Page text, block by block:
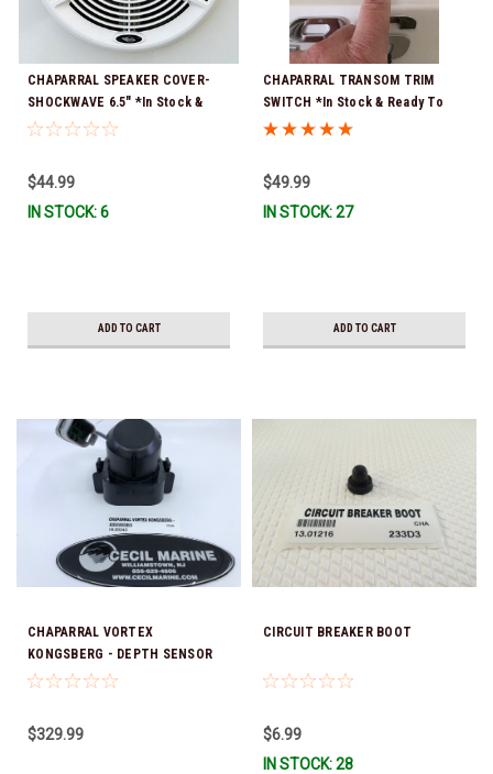
CHAPARRAL SPEAKER COVER-
SHOCKWAVE 6.5" *In Stock &
Ready To Ship!
$44.99
IN STOCK: 6
ADD TO CART
CHAPARRAL TRANSOM TRIM
SWITCH *In Stock & Ready To
Ship!
$49.99
IN STOCK: 27
ADD TO CART
CHAPARRAL VORTEX
KONGSBERG - DEPTH SENSOR
TRANSDUCER Sorry this item is
$329.99
CIRCUIT BREAKER BOOT
$6.99
IN STOCK: 28